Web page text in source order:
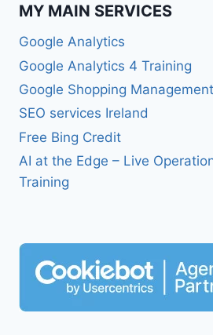
MY MAIN SERVICES
Google Analytics
Google Analytics 4 Training
Google Shopping Management
SEO services Ireland
Free Bing Credit
AI at the Edge – Live
Training